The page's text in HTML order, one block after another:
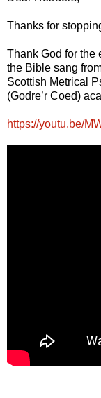
Thanks for
Thank God for the
the Bible sang
Scottish Metrical
(Godre’r Coed)
https://youtu.be/